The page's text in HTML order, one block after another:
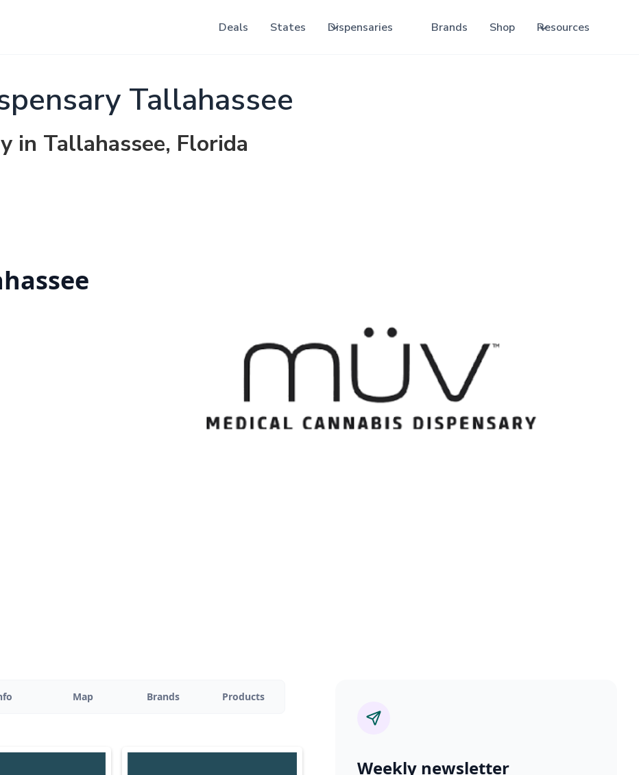
Deals States Dispensaries Brands Shop Resources
Tallahassee
in Tallahassee, Florida
Map Brands Products
Weekly newsletter